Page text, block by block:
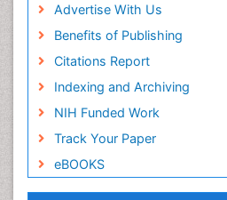
Advertise With Us
Benefits of Publishing
Citations Report
Indexing and Archiving
NIH Funded Work
Track Your Paper
eBOOKS
Neuroradiology Advances
Nociceptive Pain
Oral and Maxillofacial
Orthopaedic Oncology